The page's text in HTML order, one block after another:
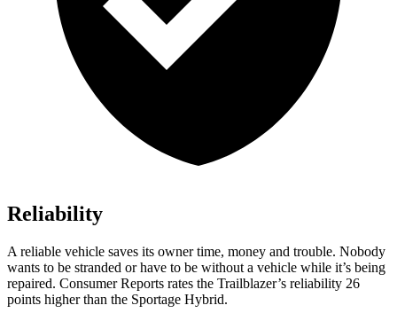
Reliability
A reliable vehicle saves its owner time, money and trouble. Nobody
wants to be stranded or have to be without a vehicle while it’s being
repaired. Consumer Reports rates the Trailblazer’s reliability 26
points higher than the Sportage Hybrid.